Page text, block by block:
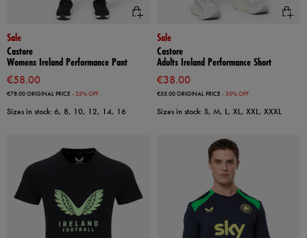
Sale
Castore
Womens Ireland Performance Pant
€58.00
€78.00ORIGINAL PRICE - 25% OFF
Sizes in stock: 6, 8, 10, 12, 14, 16
Sale
Castore
Adults Ireland Performance Short
€38.00
€55.00ORIGINAL PRICE - 30% OFF
Sizes in stock: S, M, L, XL, XXL, XXXL